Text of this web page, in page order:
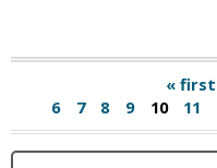
« first
6
7 8 9 10 11